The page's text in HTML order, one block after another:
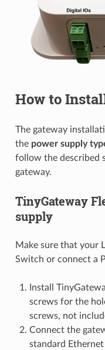
How to
The gateway
the power supply
follow the described
gateway.
TinyGateway
supply
Make sure that your
Switch or connect a
Install
screws for the
screws, not
Connect the
standard Ethernet